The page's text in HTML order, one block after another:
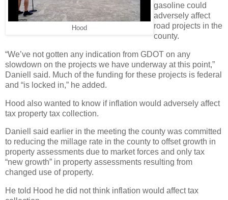
Hood
gasoline could
adversely affect
road projects in the
county.
“We’ve not gotten any indication from GDOT on any
slowdown on the projects we have underway at this point,”
Daniell said. Much of the funding for these projects is federal
and “is locked in,” he added.
Hood also wanted to know if inflation would adversely affect
tax property tax collection.
Daniell said earlier in the meeting the county was committed
to reducing the millage rate in the county to offset growth in
property assessments due to market forces and only tax
“new growth” in property assessments resulting from
changed use of property.
He told Hood he did not think inflation would affect tax